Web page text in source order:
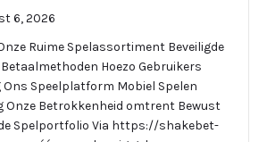
6, 2026
Ruime Spelassortiment Beveiligde
Hoezo Gebruikers
Speelplatform Mobiel Spelen
Onze Betrokkenheid omtrent Bewust
Spelportfolio Via https://shakebet-